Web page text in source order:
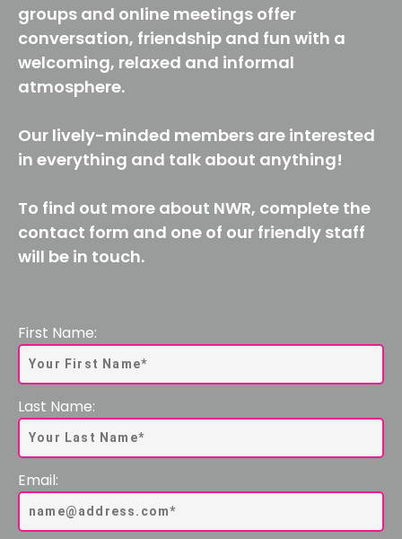
groups and online meetings offer
conversation, friendship and fun with a
welcoming, relaxed and informal
atmosphere.
Our lively-minded members are interested
in everything and talk about anything!
To find out more about NWR, complete the
contact form and one of our friendly staff
will be in touch.
First Name:
Last Name:
Email: